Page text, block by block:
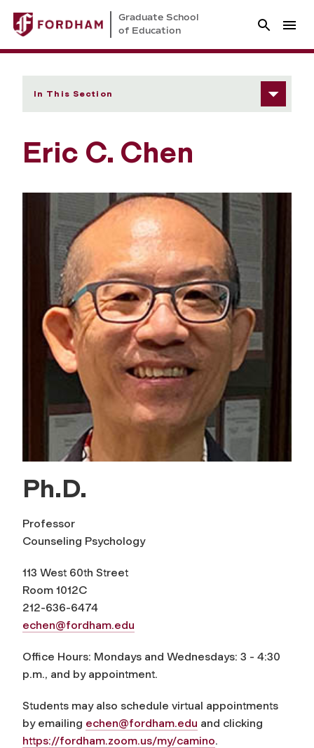
Graduate School
of Education
In This Section
Eric C. Chen
Ph.D.
Professor
Counseling Psychology
113 West 60th Street
Room 1012C
212-636-6474
echen@fordham.edu
Office Hours: Mondays and Wednesdays: 3 - 4:30
p.m., and by appointment.
Students may also schedule virtual appointments
by emailing echen@fordham.edu and clicking
https://fordham.zoom.us/my/camino.